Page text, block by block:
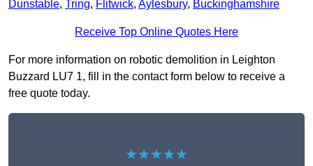
Dunstable, Tring, Flitwick, Aylesbury, Buckinghamshire
Receive Top Online Quotes Here
For more information on robotic demolition in Leighton
Buzzard LU7 1, fill in the contact form below to receive a
free quote today.
★★★★★